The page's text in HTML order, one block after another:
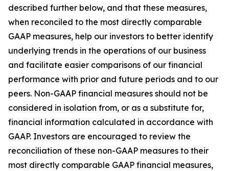
described further below, and that these measures,
when reconciled to the most directly comparable
GAAP measures, help our investors to better identify
underlying trends in the operations of our business
and facilitate easier comparisons of our financial
performance with prior and future periods and to our
peers. Non-GAAP financial measures should not be
considered in isolation from, or as a substitute for,
financial information calculated in accordance with
GAAP. Investors are encouraged to review the
reconciliation of these non-GAAP measures to their
most directly comparable GAAP financial measures,